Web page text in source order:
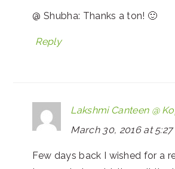
@ Shubha: Thanks a ton! 🙂
Reply
Lakshmi Canteen @
March 30, 2016 at
Few days back I wished for a